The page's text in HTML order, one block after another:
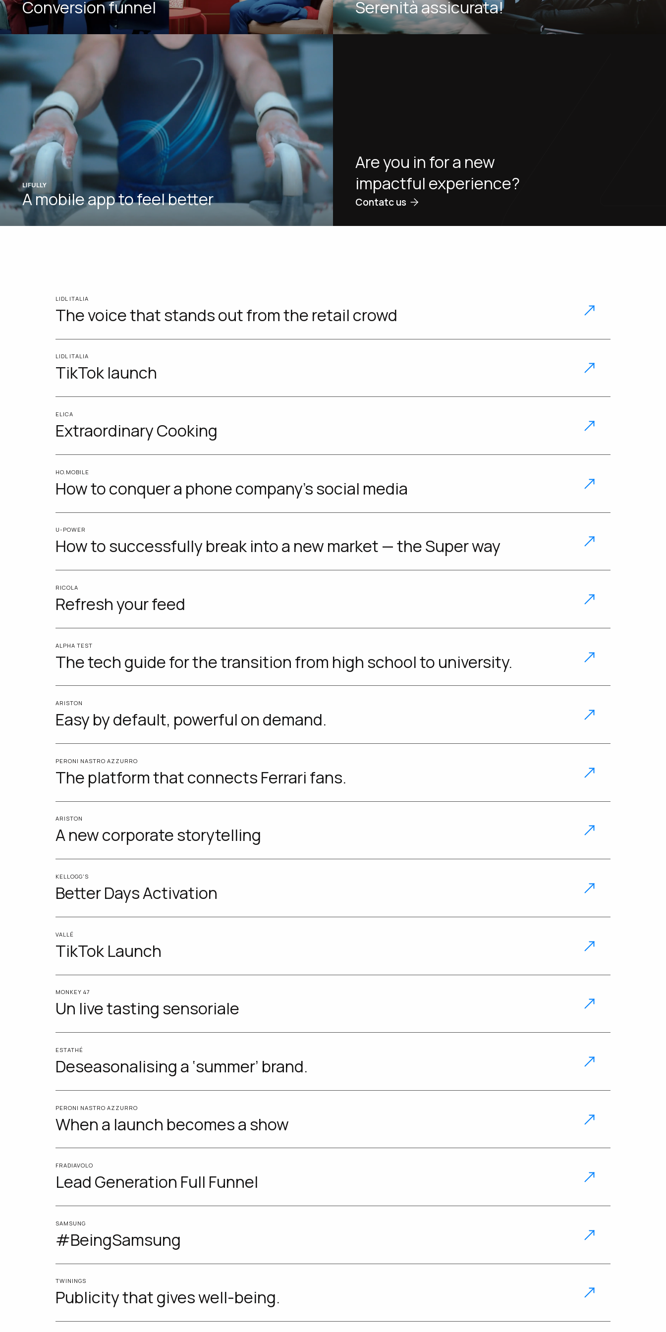
Conversion funnel Serenità assicurata!
LIFULLY
A mobile app to feel better
Are you in for a new
impactful experience?
Contatc us
LIDL ITALIA
The voice that stands out from the retail crowd
LIDL ITALIA
TikTok launch
ELICA
Extraordinary Cooking
HO.MOBILE
How to conquer a phone company's social media
U-POWER
How to successfully break into a new market — the Super way
RICOLA
Refresh your feed
ALPHA TEST
The tech guide for the transition from high school to university.
ARISTON
Easy by default, powerful on demand.
PERONI NASTRO AZZURRO
The platform that connects Ferrari fans.
ARISTON
A new corporate storytelling
KELLOGG'S
Better Days Activation
VALLÉ
TikTok Launch
MONKEY 47
Un live tasting sensoriale
ESTATHÉ
Deseasonalising a ‘summer’ brand.
PERONI NASTRO AZZURRO
When a launch becomes a show
FRADIAVOLO
Lead Generation Full Funnel
SAMSUNG
#BeingSamsung
TWININGS
Publicity that gives well-being.